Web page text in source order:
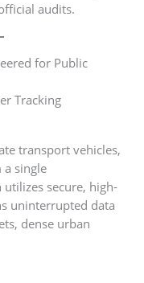
audits.
for Public
Tracking
transport vehicles,
a single
secure, high-
uninterrupted data
dense urban